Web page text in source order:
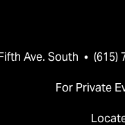
Ave. South  •  (615)
For Private